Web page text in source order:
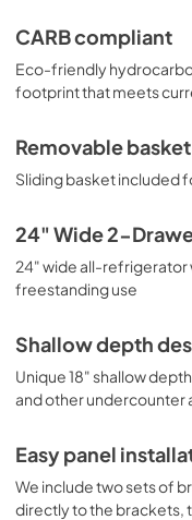
CARB compliant
Eco-friendly
footprint that meets
Removable basket
Sliding basket included
24" Wide 2-
24" wide all-refrigerator
freestanding use
Shallow depth
Unique 18" shallow
and other undercounter
Easy panel
We include two sets of
directly to the brackets,